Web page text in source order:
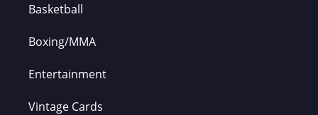
Basketball
Boxing/MMA
Entertainment
Vintage Cards